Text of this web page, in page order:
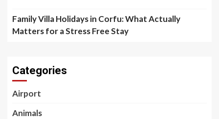
Family Villa Holidays in Corfu: What Actually
Matters for a Stress Free Stay
Categories
Airport
Animals